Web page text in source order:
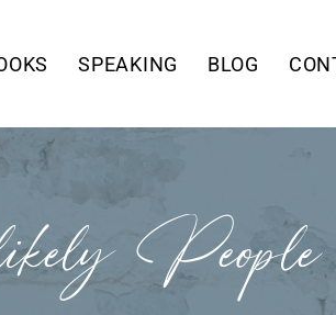
SPEAKING BLOG
People